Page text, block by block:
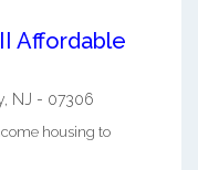
Affordable
, NJ - 07306
housing to